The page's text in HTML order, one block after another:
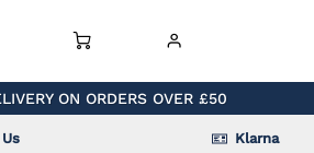
ON ORDERS OVER £50
Klarna